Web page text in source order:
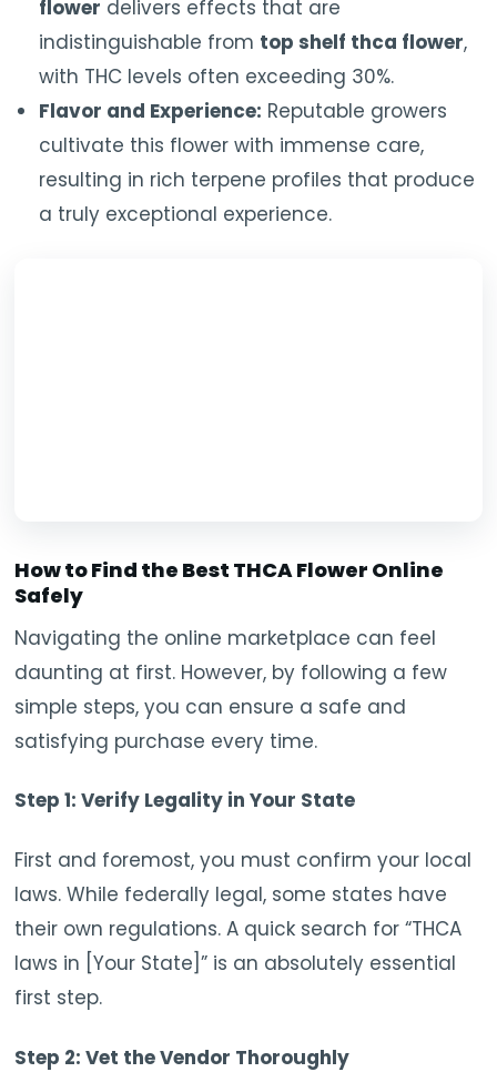
flower delivers effects that are
indistinguishable from top shelf thca flower,
with THC levels often exceeding 30%.
Flavor and Experience: Reputable growers
cultivate this flower with immense care,
resulting in rich terpene profiles that produce
a truly exceptional experience.
How to Find the Best THCA Flower Online
Safely
Navigating the online marketplace can feel
daunting at first. However, by following a few
simple steps, you can ensure a safe and
satisfying purchase every time.
Step 1: Verify Legality in Your State
First and foremost, you must confirm your local
laws. While federally legal, some states have
their own regulations. A quick search for “THCA
laws in [Your State]” is an absolutely essential
first step.
Step 2: Vet the Vendor Thoroughly